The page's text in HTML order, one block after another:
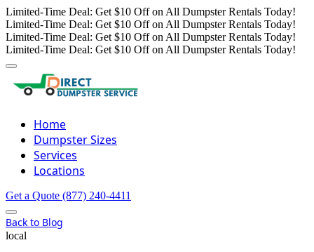
Limited-Time Deal: Get $10 Off on All Dumpster Rentals Today!
Limited-Time Deal: Get $10 Off on All Dumpster Rentals Today!
Limited-Time Deal: Get $10 Off on All Dumpster Rentals Today!
Limited-Time Deal: Get $10 Off on All Dumpster Rentals Today!
Home
Dumpster Sizes
Services
Locations
Get a Quote (877) 240-4411
Back to Blog
local